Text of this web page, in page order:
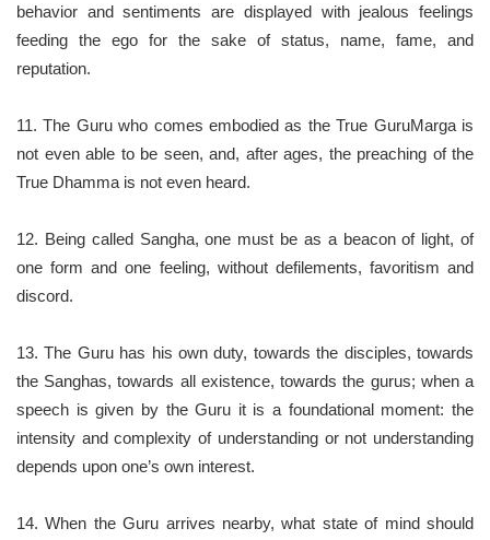
behavior and sentiments are displayed with jealous feelings
feeding the ego for the sake of status, name, fame, and
reputation.
11. The Guru who comes embodied as the True GuruMarga is
not even able to be seen, and, after ages, the preaching of the
True Dhamma is not even heard.
12. Being called Sangha, one must be as a beacon of light, of
one form and one feeling, without defilements, favoritism and
discord.
13. The Guru has his own duty, towards the disciples, towards
the Sanghas, towards all existence, towards the gurus; when a
speech is given by the Guru it is a foundational moment: the
intensity and complexity of understanding or not understanding
depends upon one’s own interest.
14. When the Guru arrives nearby, what state of mind should